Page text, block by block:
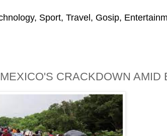
Sport, Travel, Gosip,
CRACKDOWN AMID